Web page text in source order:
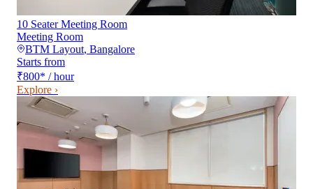
10 Seater Meeting Room
Meeting Room
BTM Layout, Bangalore
Starts from
₹800* / hour
Explore ›